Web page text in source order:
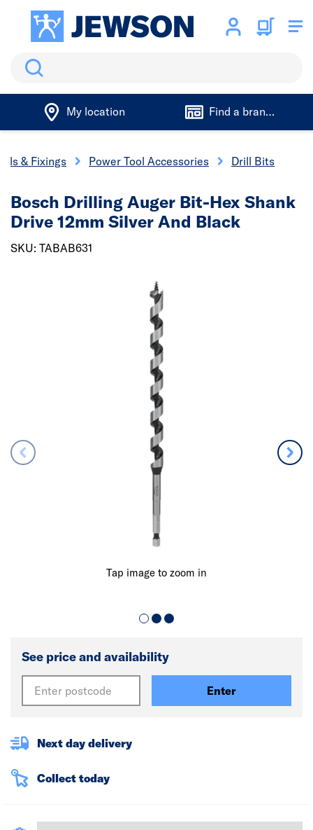
Search
My location Find a branch
& Fixings Power Tool Accessories Drill Bits
Tap image to zoom in
Bosch Drilling Auger Bit-Hex Shank
Drive 12mm Silver And Black
SKU: TABAB631
See price and availability
Enter
Next day delivery
Collect today